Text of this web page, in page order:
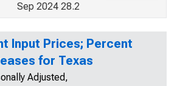
Sep 2024 28.2
Input Prices; Percent
for Texas
Adjusted,